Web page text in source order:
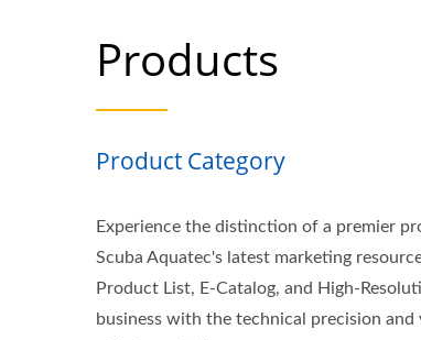
Products
Product Category
Experience the distinction of a premier
Scuba Aquatec's latest marketing
Product List, E-Catalog, and High-
business with the technical precision